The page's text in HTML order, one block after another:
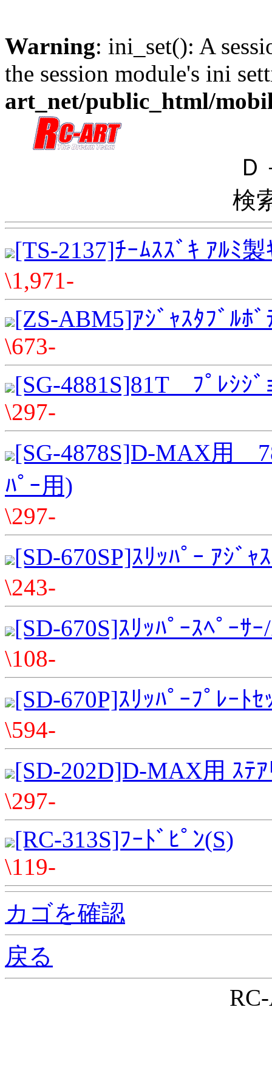
Warning: ini_set(): A
the session module's ini
art_net/public_html/
Ｄ
検
[TS-2137]ﾁｰﾑｽｽﾞｷ ｱﾙﾐ
\1,971-
[ZS-ABM5]ｱｼﾞｬｽﾀﾌﾞﾙﾎﾞ
\673-
[SG-4881S]81T ﾌﾟﾚｼｼﾞ
\297-
[SG-4878S]D-MAX用
ﾊﾟｰ用)
\297-
[SD-670SP]ｽﾘｯﾊﾟｰ ｱｼﾞ
\243-
[SD-670S]ｽﾘｯﾊﾟｰｽﾍﾟｰｻ
\108-
[SD-670P]ｽﾘｯﾊﾟｰﾌﾟﾚｰ
\594-
[SD-202D]D-MAX用 ｽﾃｱ
\297-
[RC-313S]ﾌｰﾄﾞﾋﾟﾝ(S)
\119-
カゴを確認
戻る